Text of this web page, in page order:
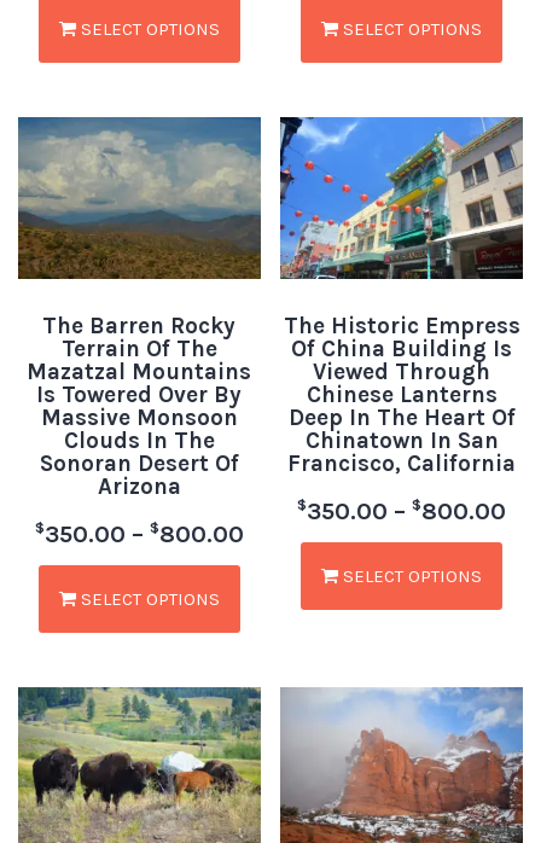
SELECT OPTIONS SELECT OPTIONS
The Barren Rocky
Terrain Of The
Mazatzal Mountains
Is Towered Over By
Massive Monsoon
Clouds In The
Sonoran Desert Of
Arizona
$350.00 – $800.00
SELECT OPTIONS
The Historic Empress
Of China Building Is
Viewed Through
Chinese Lanterns
Deep In The Heart Of
Chinatown In San
Francisco, California
$350.00 – $800.00
SELECT OPTIONS